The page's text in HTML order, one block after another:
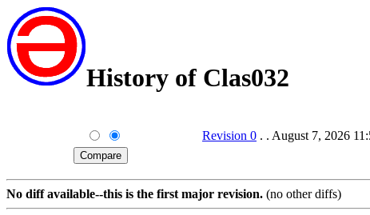
History of Clas032
Revision 0 . . August 7, 2026
No diff available--this is the first major revision. (no other diffs)